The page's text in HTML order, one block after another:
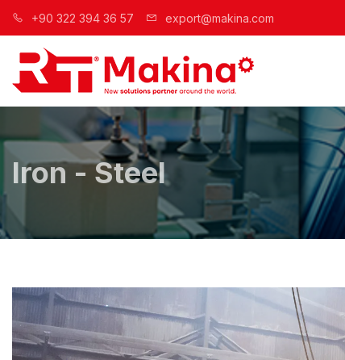
+90 322 394 36 57 export@makina.com
Iron - Steel